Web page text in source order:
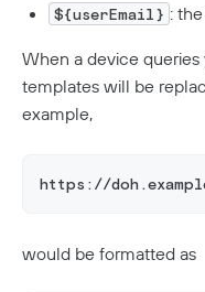
${userEmail} :
When a device queries
templates will be
example,
https://
would be formatted as